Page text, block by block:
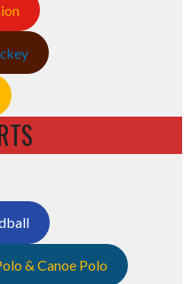
& Canoe Polo